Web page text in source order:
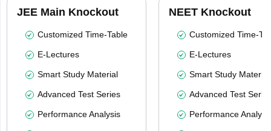
JEE Main Knockout
Customized Time-Table
E-Lectures
Smart Study Material
Advanced Test Series
Performance Analysis
NEET Knockout
Customized Time-
E-Lectures
Smart Study Material
Advanced Test
Performance